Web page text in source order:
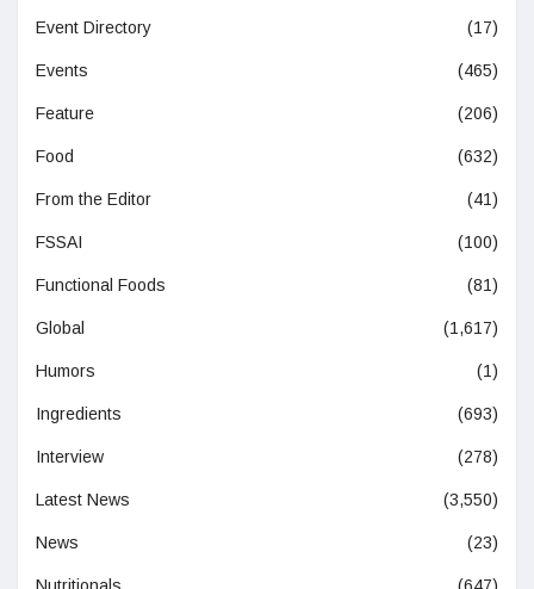
Event Directory (17)
Events (465)
Feature (206)
Food (632)
From the Editor (41)
FSSAI (100)
Functional Foods (81)
Global (1,617)
Humors (1)
Ingredients (693)
Interview (278)
Latest News (3,550)
News (23)